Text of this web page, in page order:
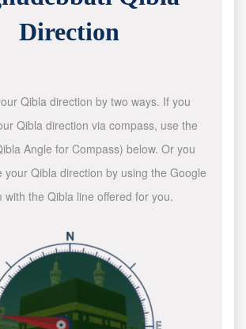
Direction
Qibla direction by two ways. If you
Qibla direction via compass, use the
Angle for Compass) below. Or you
your Qibla direction by using the Google
with the Qibla line offered for you.